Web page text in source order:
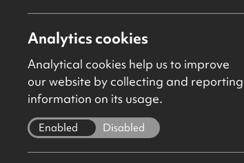
Analytics cookies
Analytical cookies help us to improve
our website by collecting and reporting
information on its usage.
Enabled Disabled